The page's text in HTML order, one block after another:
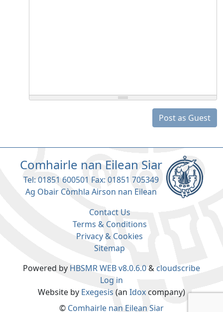
Post as Guest
Contact Us
Terms & Conditions
Privacy & Cookies
Sitemap
Comhairle nan Eilean Siar
Tel: 01851 600501 Fax: 01851 705349
Ag Obair Còmhla Airson nan Eilean
Powered by HBSMR WEB v8.0.6.0& cloudscribe
Log in
Website by Exegesis (an Idox company)
© Comhairle nan Eilean Siar